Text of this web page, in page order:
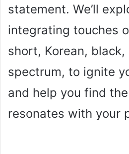
statement. We’ll
integrating touches
short, Korean,
spectrum, to ignite
and help you find
resonates with your